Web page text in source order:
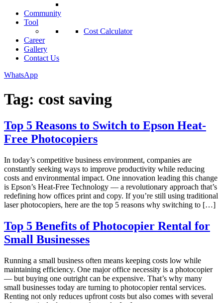
Community
Tool
Cost Calculator
Career
Gallery
Contact Us
WhatsApp
Tag: cost saving
Top 5 Reasons to Switch to Epson Heat-
Free Photocopiers
In today’s competitive business environment, companies are
constantly seeking ways to improve productivity while reducing
costs and environmental impact. One innovation leading this change
is Epson’s Heat-Free Technology — a revolutionary approach that’s
redefining how offices print and copy. If you’re still using traditional
laser photocopiers, here are the top 5 reasons why switching to […]
Top 5 Benefits of Photocopier Rental for
Small Businesses
Running a small business often means keeping costs low while
maintaining efficiency. One major office necessity is a photocopier
— but buying one outright can be expensive. That’s why many
small businesses today are turning to photocopier rental services.
Renting not only reduces upfront costs but also comes with several